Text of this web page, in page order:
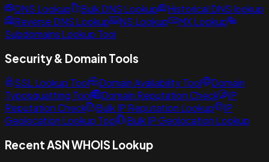
DNS Lookup Bulk DNS Lookup
Historical DNS lookup
Reverse DNS Lookup
NS Lookup
MX Lookup
Subdomains Lookup Tool
Security & Domain Tools
SSL Lookup Tool Domain Availability Tool
Domain
Typosquatting Tool
Domain Reputation Check
IP
Reputation Check
Bulk IP Reputation Lookup
IP
Geolocation Lookup Tool
Bulk IP Geolocation Lookup
Recent ASN WHOIS Lookup